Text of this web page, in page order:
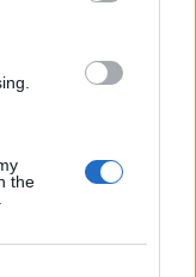
the
don’t know
to make easy
out and about to
support. I can
I know how